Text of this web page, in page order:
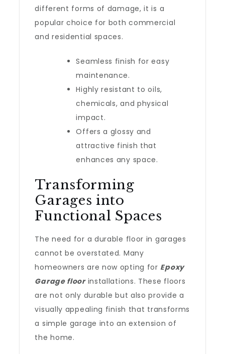
different forms of damage, it is a
popular choice for both commercial
and residential spaces.
Seamless finish for easy
maintenance.
Highly resistant to oils,
chemicals, and physical
impact.
Offers a glossy and
attractive finish that
enhances any space.
Transforming
Garages into
Functional Spaces
The need for a durable floor in garages
cannot be overstated. Many
homeowners are now opting for Epoxy
Garage floorinstallations. These floors
are not only durable but also provide a
visually appealing finish that transforms
a simple garage into an extension of
the home.